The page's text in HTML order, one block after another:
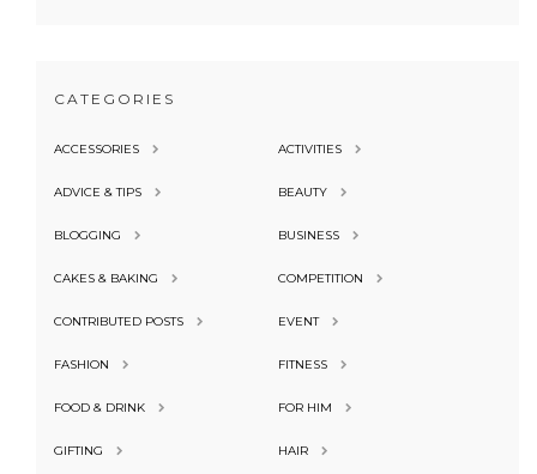
CATEGORIES
ACCESSORIES ACTIVITIES
ADVICE & TIPS BEAUTY
BLOGGING BUSINESS
CAKES & BAKING COMPETITION
CONTRIBUTED POSTS EVENT
FASHION FITNESS
FOOD & DRINK FOR HIM
GIFTING HAIR